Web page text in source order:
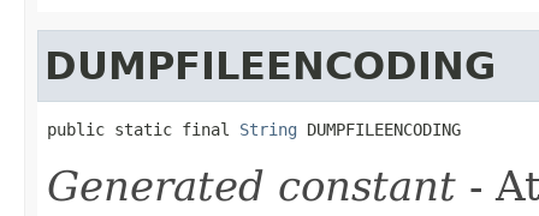
DUMPFILEENCODING
public static final String DUMPFILEENCODING
Generated constant -